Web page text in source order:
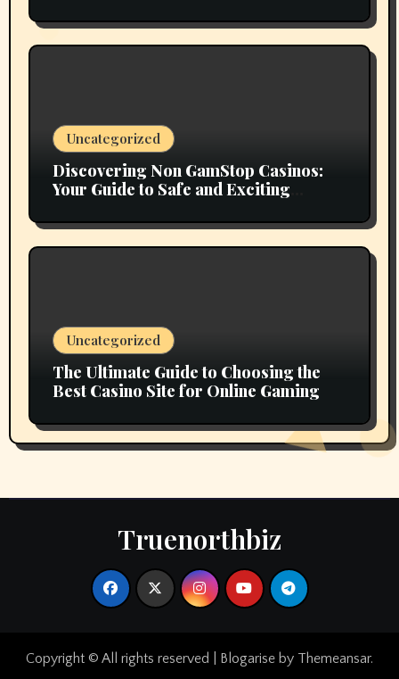
Uncategorized
Discovering Non GamStop Casinos:
Your Guide to Safe and Exciting
Uncategorized
The Ultimate Guide to Choosing the
Best Casino Site for Online Gaming
Truenorthbiz
Copyright © All rights reserved Blogarise by Themeansar.